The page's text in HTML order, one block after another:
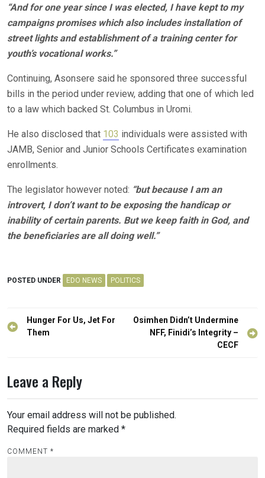
“And for one year since I was elected, I have kept to my
campaigns promises which also includes installation of
street lights and establishment of a training center for
youth’s vocational works.”
Continuing, Asonsere said he sponsored three successful
bills in the period under review, adding that one of which led
to a law which backed St. Columbus in Uromi.
He also disclosed that 103 individuals were assisted with
JAMB, Senior and Junior Schools Certificates examination
enrollments.
The legislator however noted: “but because I am an
introvert, I don’t want to be exposing the handicap or
inability of certain parents. But we keep faith in God, and
the beneficiaries are all doing well.”
POSTED UNDER EDO NEWS POLITICS
Post
navigation
Hunger For Us, Jet For
Them
Osimhen Didn’t Undermine
NFF, Finidi’s Integrity –
CECF
Leave a Reply
Your email address will not be published.
Required fields are marked *
COMMENT *